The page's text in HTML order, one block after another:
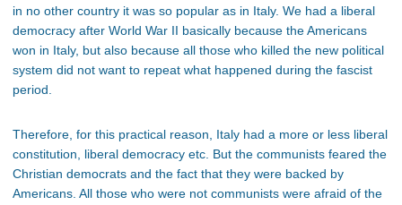
in no other country it was so popular as in Italy. We had a liberal
democracy after World War II basically because the Americans
won in Italy, but also because all those who killed the new political
system did not want to repeat what happened during the fascist
period.
Therefore, for this practical reason, Italy had a more or less liberal
constitution, liberal democracy etc. But the communists feared the
Christian democrats and the fact that they were backed by
Americans. All those who were not communists were afraid of the